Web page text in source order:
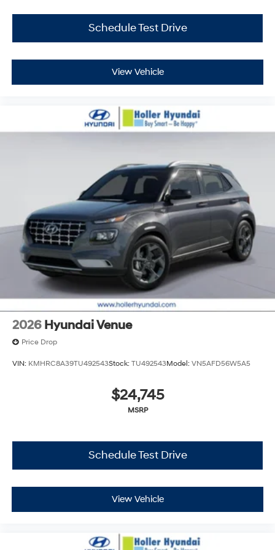
help you find the car that fits you best, not the one that
vehicle we sell comes with guaranteed peace of mind.
Unhappy with your purchase? Take advantage of our
market-leading return policy and bring it back within
Dealer Disclosure: *The advertised price excludes a
$999.00 Dealer Document Processing Fee, and a
inspecting, cleaning and adjusting vehicles, and
preparing documents related to the sale. Just Add Tax,
Tag, Title/Registration and other government required
charges. Vehicles which are registered outside the state
of Florida will incur a $495.00 fee to cover additional
costs of titling, registration, administrative resources
and document shipping. This fee also represents costs
and profit to the dealer for items such as inspecting,
cleaning and adjusting vehicles, and preparing
documents related to the sale. No surprises, no hassles!
While every reasonable effort is made to ensure the
accuracy of this information, we are not responsible for
any errors or omissions contained on these pages.
Please verify any information in question with Holler
Schedule Test Drive
View Vehicle
2026 Hyundai Venue
Price Drop
VIN: KMHRC8A39TU492543Stock: TU492543Model: VN5AFD56W5A5
$24,745
MSRP
Schedule Test Drive
View Vehicle